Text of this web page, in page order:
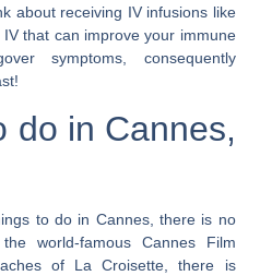
about receiving IV infusions like
that can improve your immune
symptoms, consequently
do in Cannes,
to do in Cannes, there is no
world-famous Cannes Film
of La Croisette, there is